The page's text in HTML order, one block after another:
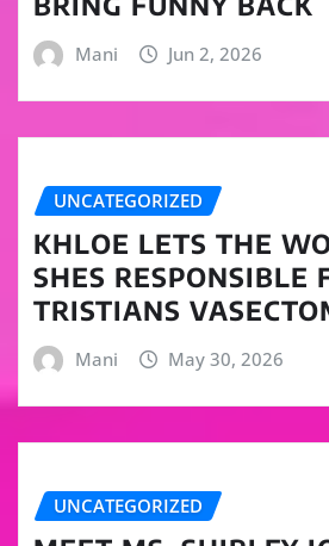
Mani Jun 2, 2026
UNCATEGORIZED
KHLOE LETS THE
SHES RESPONSIBLE
TRISTIANS
Mani May 30, 2026
UNCATEGORIZED